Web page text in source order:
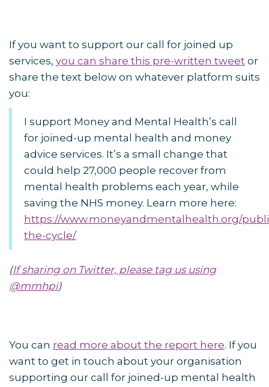
If you want to support our call for joined up
services, you can share this pre-written tweet or
share the text below on whatever platform suits
you:
I support Money and Mental Health’s call
for joined-up mental health and money
advice services. It’s a small change that
could help 27,000 people recover from
mental health problems each year, while
saving the NHS money. Learn more here:
https://www.moneyandmentalhealth.org/
the-cycle/
(If sharing on Twitter, please tag us using
@mmhpi)
You can read more about the report here. If you
want to get in touch about your organisation
supporting our call for joined-up mental health